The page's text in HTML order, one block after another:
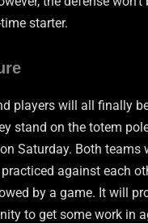
starter.
players will all finally
stand on the totem
Saturday. Both teams
against each
by a game. It will
to get some work in